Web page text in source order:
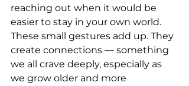
reaching out when it would be
easier to stay in your own world.
These small gestures add up. They
create connections — something
we all crave deeply, especially as
we grow older and more